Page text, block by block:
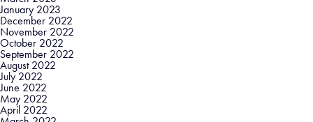
January 2023
December 2022
November 2022
October 2022
September 2022
August 2022
July 2022
June 2022
May 2022
April 2022